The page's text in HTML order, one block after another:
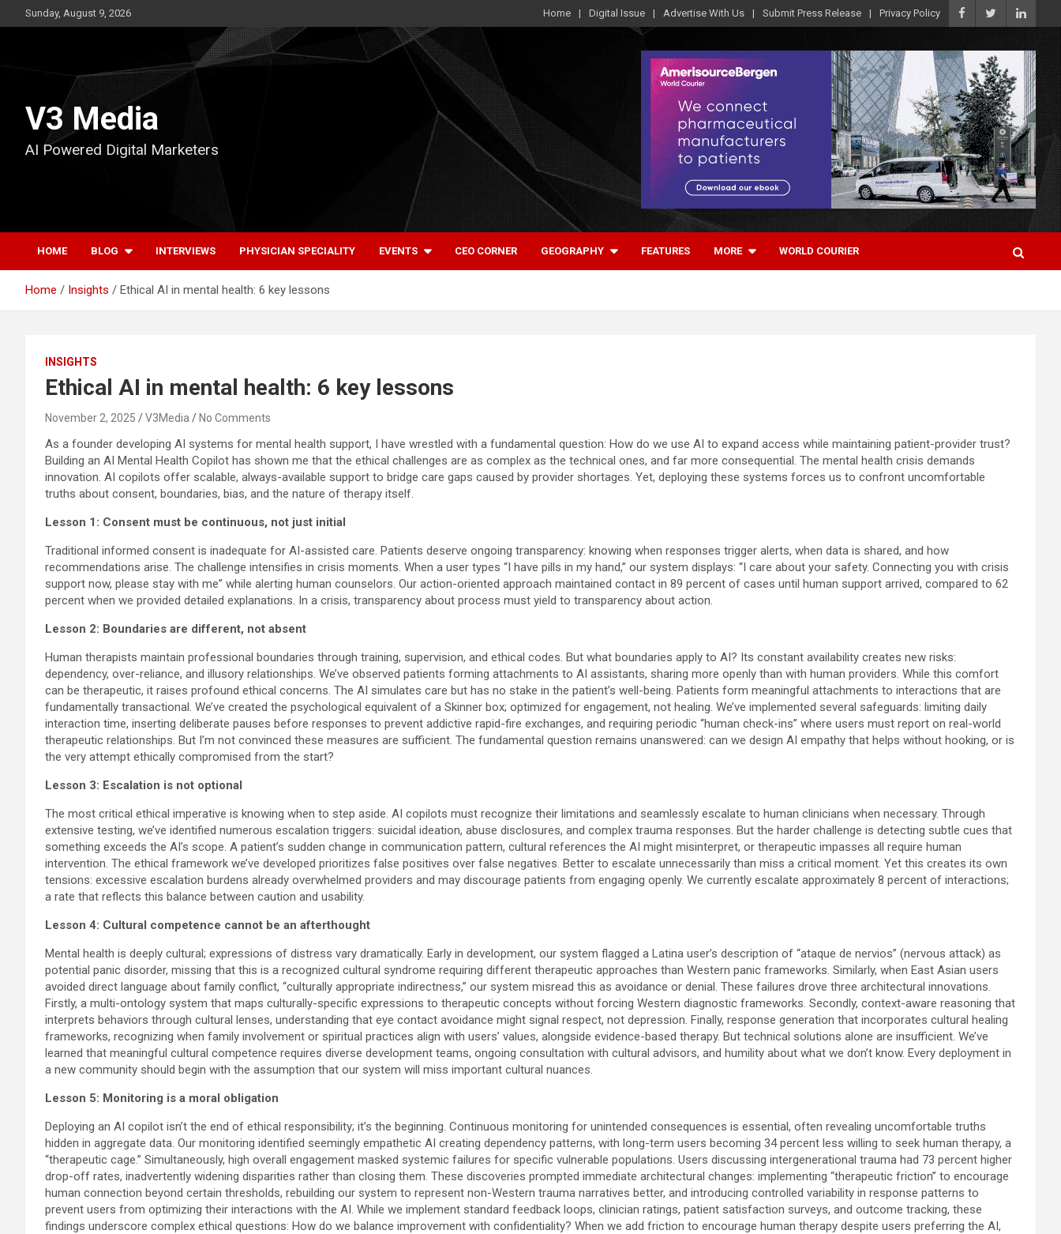
to
Sunday, August 9, 2026 Home Digital Issue Advertise With Us Submit Press Release Privacy Policy
V3 Media
AI Powered Digital Marketers
HOME BLOG INTERVIEWS PHYSICIAN SPECIALITY EVENTS CEO CORNER GEOGRAPHY FEATURES MORE WORLD COURIER
Home Insights Ethical AI in mental health: 6 key lessons
INSIGHTS
Ethical AI in mental health: 6 key lessons
November 2, 2025 V3Media No Comments
As a founder developing AI systems for mental health support, I have wrestled with a fundamental question: How do we use AI to expand access while maintaining patient-provider trust?
Building an AI Mental Health Copilot has shown me that the ethical challenges are as complex as the technical ones, and far more consequential. The mental health crisis demands
innovation. AI copilots offer scalable, always-available support to bridge care gaps caused by provider shortages. Yet, deploying these systems forces us to confront uncomfortable
truths about consent, boundaries, bias, and the nature of therapy itself.
Lesson 1: Consent must be continuous, not just initial
Traditional informed consent is inadequate for AI-assisted care. Patients deserve ongoing transparency: knowing when responses trigger alerts, when data is shared, and how
recommendations arise. The challenge intensifies in crisis moments. When a user types “I have pills in my hand,” our system displays: “I care about your safety. Connecting you with crisis
support now, please stay with me” while alerting human counselors. Our action-oriented approach maintained contact in 89 percent of cases until human support arrived, compared to 62
percent when we provided detailed explanations. In a crisis, transparency about process must yield to transparency about action.
Lesson 2: Boundaries are different, not absent
Human therapists maintain professional boundaries through training, supervision, and ethical codes. But what boundaries apply to AI? Its constant availability creates new risks:
dependency, over-reliance, and illusory relationships. We’ve observed patients forming attachments to AI assistants, sharing more openly than with human providers. While this comfort
can be therapeutic, it raises profound ethical concerns. The AI simulates care but has no stake in the patient’s well-being. Patients form meaningful attachments to interactions that are
fundamentally transactional. We’ve created the psychological equivalent of a Skinner box; optimized for engagement, not healing. We’ve implemented several safeguards: limiting daily
interaction time, inserting deliberate pauses before responses to prevent addictive rapid-fire exchanges, and requiring periodic “human check-ins” where users must report on real-world
therapeutic relationships. But I’m not convinced these measures are sufficient. The fundamental question remains unanswered: can we design AI empathy that helps without hooking, or is
the very attempt ethically compromised from the start?
Lesson 3: Escalation is not optional
The most critical ethical imperative is knowing when to step aside. AI copilots must recognize their limitations and seamlessly escalate to human clinicians when necessary. Through
extensive testing, we’ve identified numerous escalation triggers: suicidal ideation, abuse disclosures, and complex trauma responses. But the harder challenge is detecting subtle cues that
something exceeds the AI’s scope. A patient’s sudden change in communication pattern, cultural references the AI might misinterpret, or therapeutic impasses all require human
intervention. The ethical framework we’ve developed prioritizes false positives over false negatives. Better to escalate unnecessarily than miss a critical moment. Yet this creates its own
tensions: excessive escalation burdens already overwhelmed providers and may discourage patients from engaging openly. We currently escalate approximately 8 percent of interactions;
a rate that reflects this balance between caution and usability.
Lesson 4: Cultural competence cannot be an afterthought
Mental health is deeply cultural; expressions of distress vary dramatically. Early in development, our system flagged a Latina user’s description of “ataque de nervios” (nervous attack) as
potential panic disorder, missing that this is a recognized cultural syndrome requiring different therapeutic approaches than Western panic frameworks. Similarly, when East Asian users
avoided direct language about family conflict, “culturally appropriate indirectness,” our system misread this as avoidance or denial. These failures drove three architectural innovations.
Firstly, a multi-ontology system that maps culturally-specific expressions to therapeutic concepts without forcing Western diagnostic frameworks. Secondly, context-aware reasoning that
interprets behaviors through cultural lenses, understanding that eye contact avoidance might signal respect, not depression. Finally, response generation that incorporates cultural healing
frameworks, recognizing when family involvement or spiritual practices align with users’ values, alongside evidence-based therapy. But technical solutions alone are insufficient. We’ve
learned that meaningful cultural competence requires diverse development teams, ongoing consultation with cultural advisors, and humility about what we don’t know. Every deployment in
a new community should begin with the assumption that our system will miss important cultural nuances.
Lesson 5: Monitoring is a moral obligation
Deploying an AI copilot isn’t the end of ethical responsibility; it’s the beginning. Continuous monitoring for unintended consequences is essential, often revealing uncomfortable truths
hidden in aggregate data. Our monitoring identified seemingly empathetic AI creating dependency patterns, with long-term users becoming 34 percent less willing to seek human therapy, a
“therapeutic cage.” Simultaneously, high overall engagement masked systemic failures for specific vulnerable populations. Users discussing intergenerational trauma had 73 percent higher
drop-off rates, inadvertently widening disparities rather than closing them. These discoveries prompted immediate architectural changes: implementing “therapeutic friction” to encourage
human connection beyond certain thresholds, rebuilding our system to represent non-Western trauma narratives better, and introducing controlled variability in response patterns to
prevent users from optimizing their interactions with the AI. While we implement standard feedback loops, clinician ratings, patient satisfaction surveys, and outcome tracking, these
findings underscore complex ethical questions: How do we balance improvement with confidentiality? When we add friction to encourage human therapy despite users preferring the AI,